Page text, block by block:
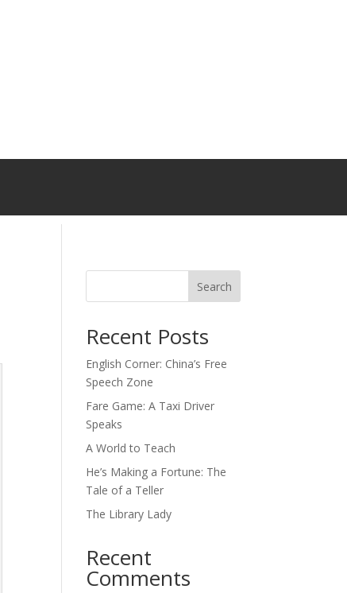
Search
Recent Posts
English Corner: China’s Free
Speech Zone
Fare Game: A Taxi Driver
Speaks
A World to Teach
He’s Making a Fortune: The
Tale of a Teller
The Library Lady
Recent
Comments